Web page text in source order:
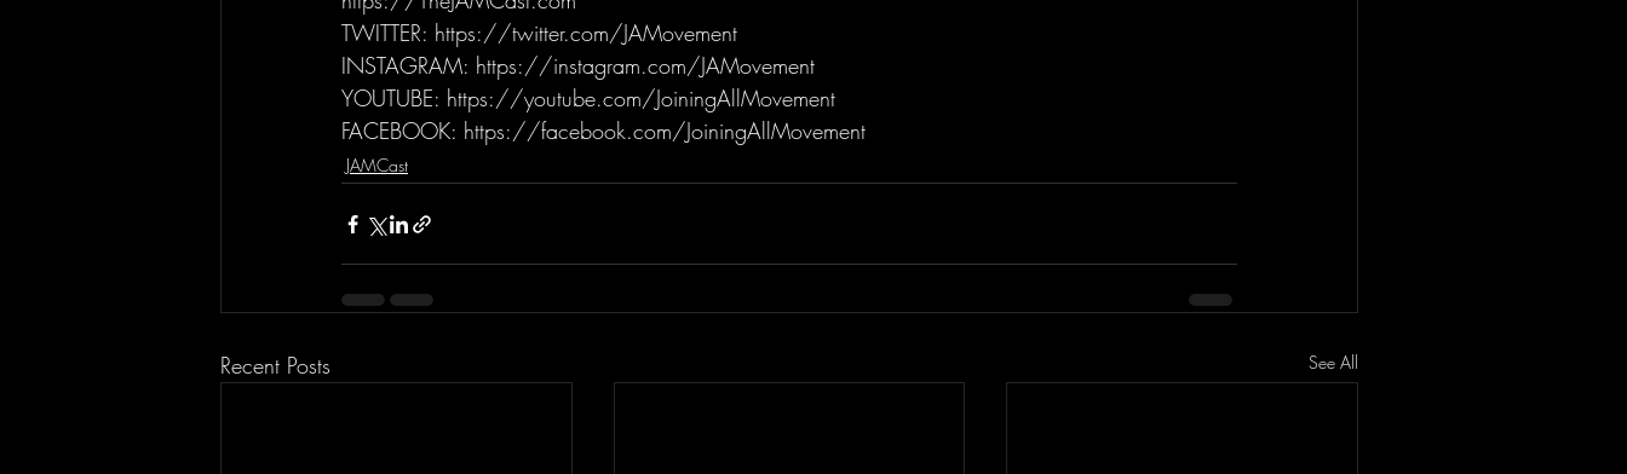
TWITTER: https://twitter.com/JAMovement
INSTAGRAM: https://instagram.com/JAMovement
YOUTUBE: https://youtube.com/JoiningAllMovement
FACEBOOK: https://facebook.com/JoiningAllMovement
JAMCast
Recent Posts See All